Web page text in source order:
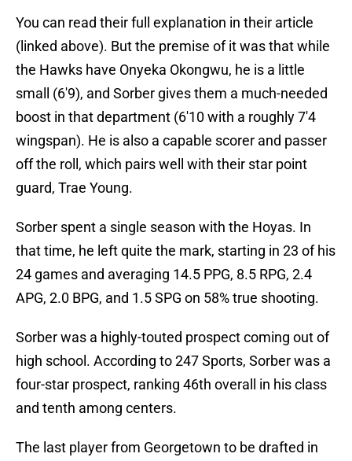
You can read their full explanation in their article
(linked above). But the premise of it was that while
the Hawks have Onyeka Okongwu, he is a little
small (6'9), and Sorber gives them a much-needed
boost in that department (6'10 with a roughly 7'4
wingspan). He is also a capable scorer and passer
off the roll, which pairs well with their star point
guard, Trae Young.
Sorber spent a single season with the Hoyas. In
that time, he left quite the mark, starting in 23 of his
24 games and averaging 14.5 PPG, 8.5 RPG, 2.4
APG, 2.0 BPG, and 1.5 SPG on 58% true shooting.
Sorber was a highly-touted prospect coming out of
high school. According to 247 Sports, Sorber was a
four-star prospect, ranking 46th overall in his class
and tenth among centers.
The last player from Georgetown to be drafted in